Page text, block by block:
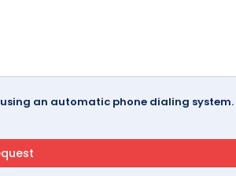
an automatic phone dialing system.